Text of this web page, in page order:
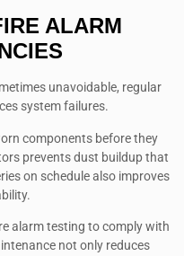
ALARM
unavoidable, regular
system failures.
components before they
prevents dust buildup that
on schedule also improves
alarm testing to comply with
not only reduces